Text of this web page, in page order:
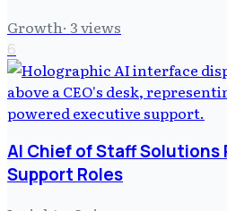
Growth· 3views
6
AI Chief of Staff Solutions
Support Roles